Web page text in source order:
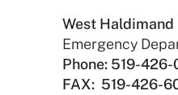
West
Emergency
Phone: 519-426-
FAX: 519-426-